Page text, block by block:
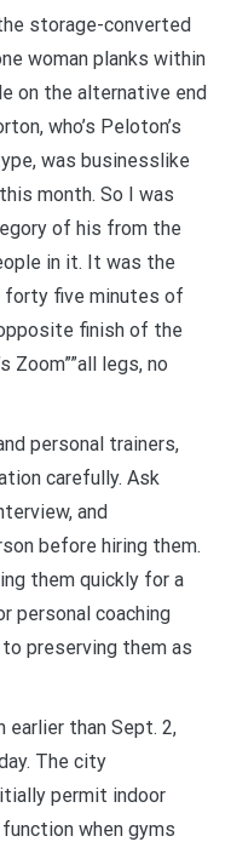
storage-converted
woman planks within
on the alternative end
who’s Peloton’s
was businesslike
month. So I was
of his from the
in it. It was the
forty five minutes of
finish of the
Zoom””all legs, no
personal trainers,
carefully. Ask
and
before hiring them.
them quickly for a
personal coaching
preserving them as
earlier than Sept. 2,
The city
permit indoor
when gyms